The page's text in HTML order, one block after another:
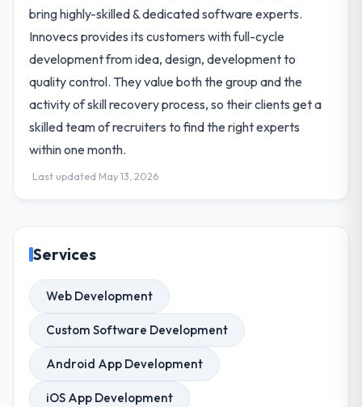
bring highly-skilled & dedicated software experts.
Innovecs provides its customers with full-cycle
development from idea, design, development to
quality control. They value both the group and the
activity of skill recovery process, so their clients get a
skilled team of recruiters to find the right experts
within one month.
Last updated May 13, 2026
Services
Web Development
Custom Software Development
Android App Development
iOS App Development